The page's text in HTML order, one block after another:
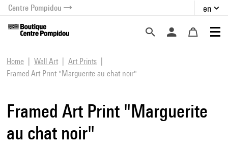
menu
content
Centre Pompidou en
Home Wall Art
Art Prints
Framed Art Print "Marguerite au chat noir"
Framed Art Print "Marguerite
au chat noir"